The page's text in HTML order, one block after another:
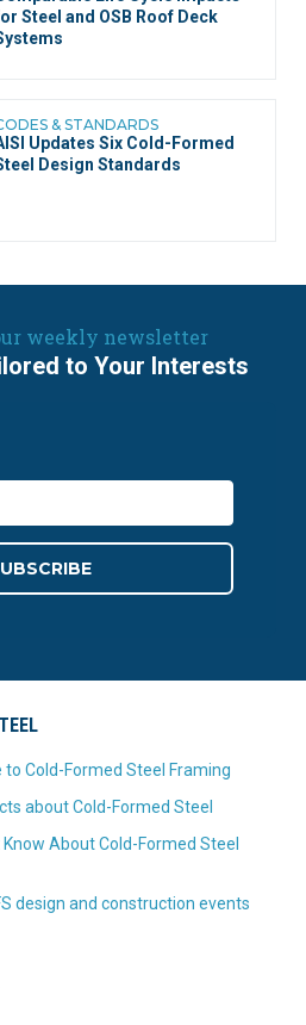
Steel and OSB Roof Deck
& STANDARDS
Updates Six Cold-Formed
Design Standards
weekly newsletter
to Your Interests
to Cold-Formed Steel Framing
about Cold-Formed Steel
Know About Cold-Formed Steel
design and construction events